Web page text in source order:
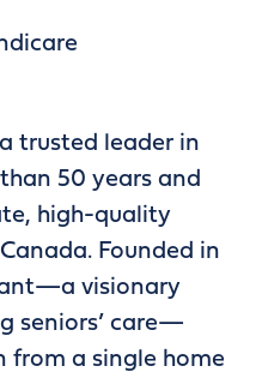
trusted leader in
50 years and
high-quality
Founded in
visionary
seniors’ care—
from a single home